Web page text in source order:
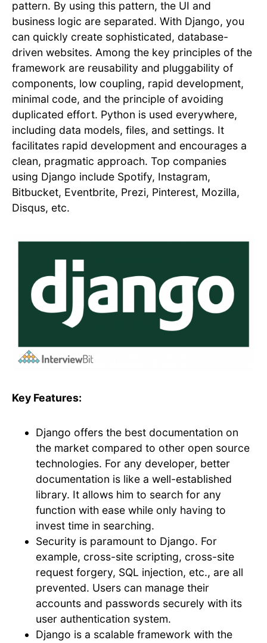
pattern. By using this pattern, the UI and
business logic are separated. With Django, you
can quickly create sophisticated, database-
driven websites. Among the key principles of the
framework are reusability and pluggability of
components, low coupling, rapid development,
minimal code, and the principle of avoiding
duplicated effort. Python is used everywhere,
including data models, files, and settings. It
facilitates rapid development and encourages a
clean, pragmatic approach. Top companies
using Django include Spotify, Instagram,
Bitbucket, Eventbrite, Prezi, Pinterest, Mozilla,
Disqus, etc.
Key Features:
Django offers the best documentation on
the market compared to other open source
technologies. For any developer, better
documentation is like a well-established
library. It allows him to search for any
function with ease while only having to
invest time in searching.
Security is paramount to Django. For
example, cross-site scripting, cross-site
request forgery, SQL injection, etc., are all
prevented. Users can manage their
accounts and passwords securely with its
user authentication system.
Django is a scalable framework with the